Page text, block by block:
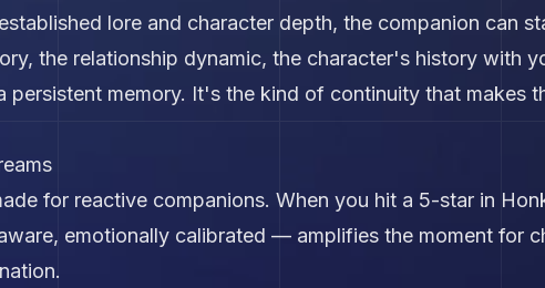
lore and character depth, the companion can
the relationship dynamic, the character's history with
persistent memory. It's the kind of continuity that makes
for reactive companions. When you hit a 5-star in
emotionally calibrated — amplifies the moment for